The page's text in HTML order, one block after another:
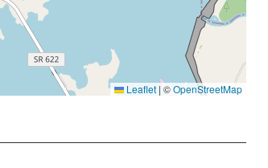
Leaflet | ©OpenStreetMap